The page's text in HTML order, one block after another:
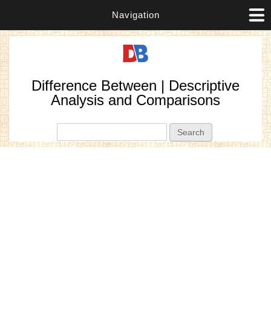
Navigation
Difference Between | Descriptive
Analysis and Comparisons